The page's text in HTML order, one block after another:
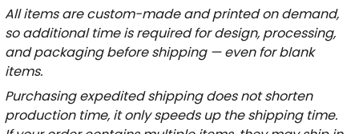
All items are custom-made and printed on demand,
so additional time is required for design, processing,
and packaging before shipping — even for blank
items.
Purchasing expedited shipping does not shorten
production time, it only speeds up the shipping time.